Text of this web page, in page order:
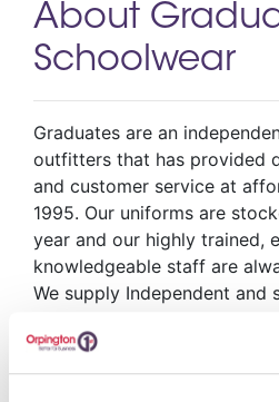
About
Schoolwear
Graduates are an
outfitters that has provided
and customer service at
1995. Our uniforms are
year and our highly trained,
knowledgeable staff are
We supply Independent and
east London and Kent with
teamwear and footwear.